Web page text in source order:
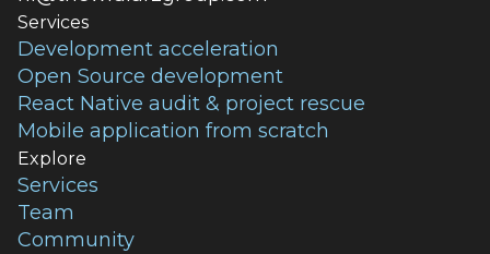
Services
Development acceleration
Open Source development
React Native audit & project rescue
Mobile application from scratch
Explore
Services
Team
Community